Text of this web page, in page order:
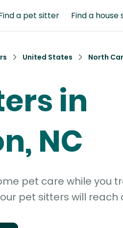
a pet sitter Find a house
United States North
in
NC
pet care while you
pet sitters will reach